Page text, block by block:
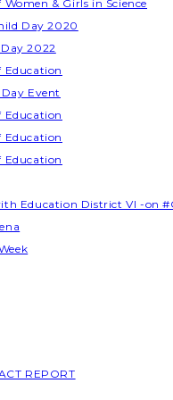
& Girls in Science
Day 2020
2022
Education
Event
Education
Education
Education
Education District VI -on
REPORT